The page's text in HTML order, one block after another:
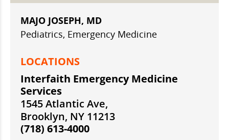
MAJO JOSEPH, MD
Pediatrics, Emergency Medicine
LOCATIONS
Interfaith Emergency Medicine
Services
1545 Atlantic Ave,
Brooklyn, NY 11213
(718) 613-4000